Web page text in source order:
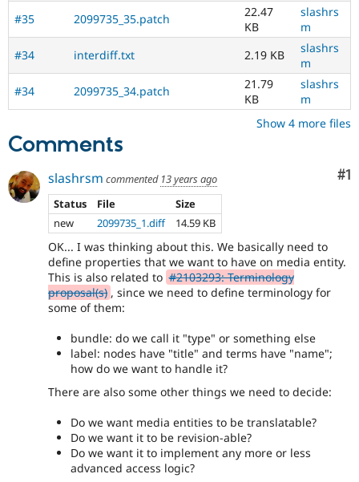
#35
2099735_35.patch
22.47
KB
slashrs
m
#34
interdiff.txt 2.19 KB
slashrs
m
#34
2099735_34.patch
21.79
KB
slashrs
m
Show 4 more files
Comments
#1
slashrsm commented 13 years ago
Status
File
Size
new
2099735_1.diff 14.59 KB
OK... I was thinking about this. We basically need to
define properties that we want to have on media entity.
This is also related to #2103293: Terminology
proposal(s) , since we need to define terminology for
some of them:
bundle: do we call it "type" or something else
label: nodes have "title" and terms have "name";
how do we want to handle it?
There are also some other things we need to decide:
Do we want media entities to be translatable?
Do we want it to be revision-able?
Do we want it to implement any more or less
advanced access logic?